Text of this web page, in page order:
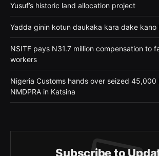
Yusuf’s historic land allocation project
Yadda ginin kotun daukaka kara dake kano
NSITF pays N31.7 million compensation to
workers
Nigeria Customs hands over seized 45,000
NMDPRA in Katsina
Subscribe to